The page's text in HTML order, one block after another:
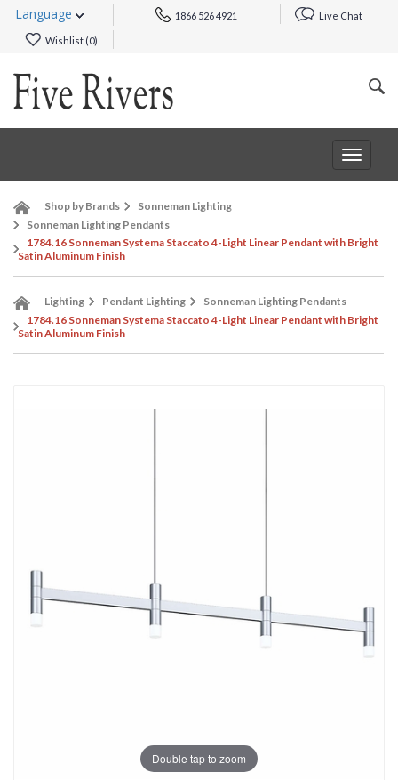
Language 1866 526 4921 Live Chat
Wishlist (0)
Toggle
Shop by Brands
Sonneman Lighting
Sonneman Lighting Pendants
1784.16 Sonneman Systema Staccato 4-Light Linear Pendant with Bright
Satin Aluminum Finish
Lighting Pendant Lighting
Sonneman Lighting Pendants
1784.16 Sonneman Systema Staccato 4-Light Linear Pendant with Bright
Satin Aluminum Finish
Double tap to zoom